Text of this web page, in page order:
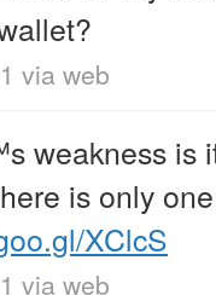
via web
weakness is
is only
XClcS
via web